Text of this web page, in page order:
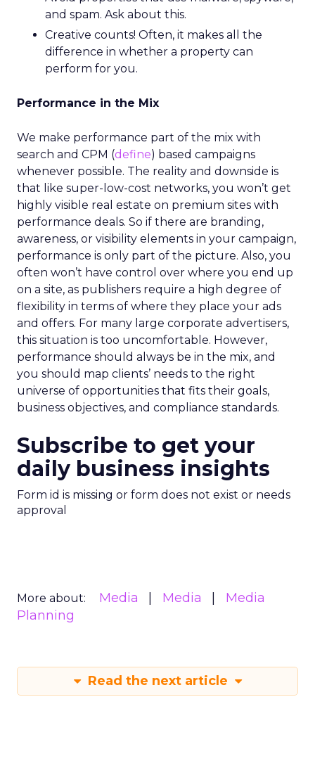
and spam. Ask about this.
Creative counts! Often, it makes all the
difference in whether a property can
perform for you.
Performance in the Mix
We make performance part of the mix with
search and CPM (define) based campaigns
whenever possible. The reality and downside is
that like super-low-cost networks, you won’t get
highly visible real estate on premium sites with
performance deals. So if there are branding,
awareness, or visibility elements in your campaign,
performance is only part of the picture. Also, you
often won’t have control over where you end up
on a site, as publishers require a high degree of
flexibility in terms of where they place your ads
and offers. For many large corporate advertisers,
this situation is too uncomfortable. However,
performance should always be in the mix, and
you should map clients’ needs to the right
universe of opportunities that fits their goals,
business objectives, and compliance standards.
Subscribe to get your
daily business insights
Form id is missing or form does not exist or needs
approval
More about: Media Media
Media
Planning
Read the next article